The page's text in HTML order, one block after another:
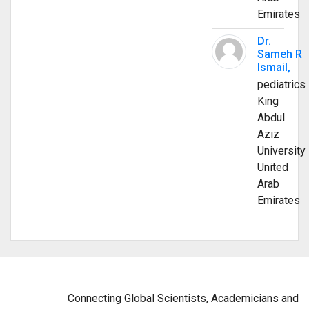
Emirates
Dr.
Sameh R
Ismail,
pediatrics
King
Abdul
Aziz
University
United
Arab
Emirates
Connecting Global Scientists, Academicians and